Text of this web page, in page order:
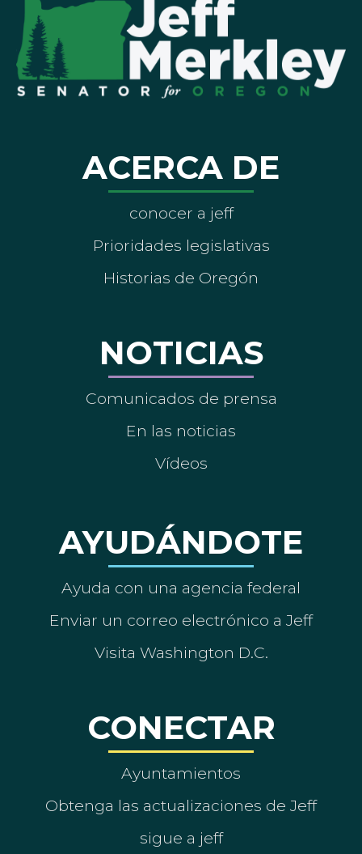
ACERCA DE
conocer a jeff
Prioridades legislativas
Historias de Oregón
NOTICIAS
Comunicados de prensa
En las noticias
Vídeos
AYUDÁNDOTE
Ayuda con una agencia federal
Enviar un correo electrónico a Jeff
Visita Washington D.C.
CONECTAR
Ayuntamientos
Obtenga las actualizaciones de Jeff
sigue a jeff